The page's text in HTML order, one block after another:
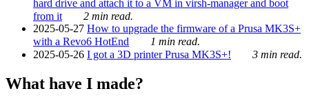
hard drive and attach it to a VM in virsh-manager and boot
from it
2 min read.
2025-05-27 How to upgrade the firmware of a Prusa MK3S+
with a Revo6 HotEnd
1 min read.
2025-05-26 I got a 3D printer Prusa MK3S+! 3 min read.
What have I made?